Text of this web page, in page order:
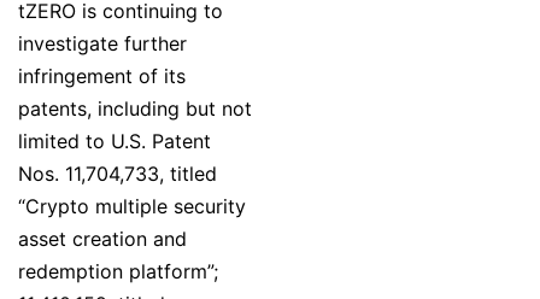
tZERO is continuing to
investigate further
infringement of its
patents, including but not
limited to U.S. Patent
Nos. 11,704,733, titled
“Crypto multiple security
asset creation and
redemption platform”;